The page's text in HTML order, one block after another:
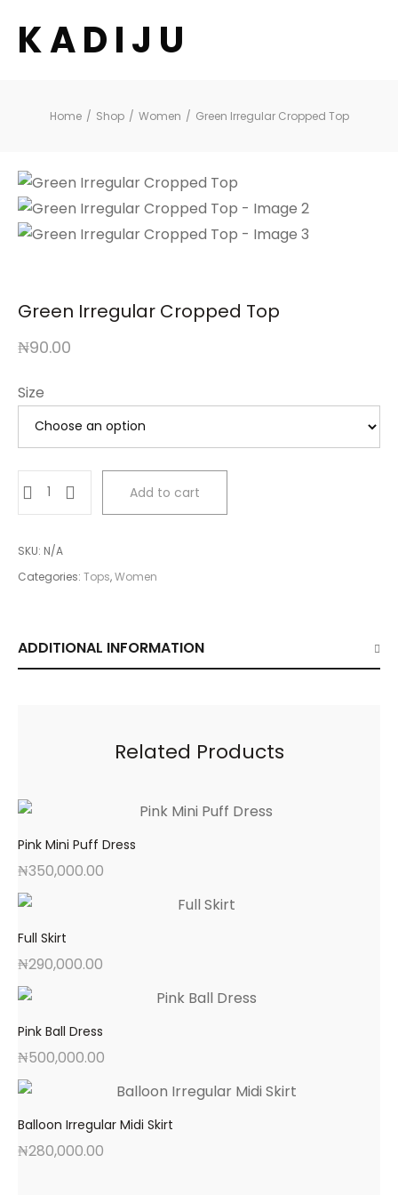
K A D I J U
Home / Shop / Women / Green Irregular Cropped Top
Green Irregular Cropped Top
₦90.00
Size
Irregular
Top
quantity
Add to cart
SKU: N/A
Categories: Tops,Women
ADDITIONAL INFORMATION
Related Products
Pink Mini Puff Dress
₦350,000.00
Full Skirt
₦290,000.00
Pink Ball Dress
₦500,000.00
Balloon Irregular Midi Skirt
₦280,000.00